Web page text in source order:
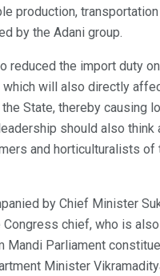
production,
by the Adani group.
reduced the import duty
which will also directly
State, thereby causing
should also think
and horticulturalists of
by Chief Minister
Congress chief, who is
Mandi Parliament
Minister